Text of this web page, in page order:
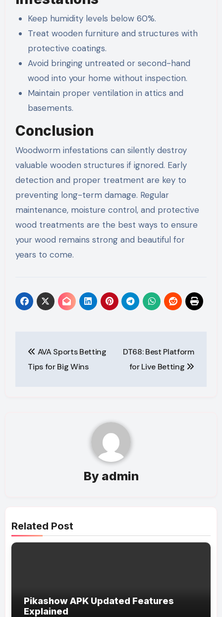
Keep humidity levels below 60%.
Treat wooden furniture and structures with
protective coatings.
Avoid bringing untreated or second-hand
wood into your home without inspection.
Maintain proper ventilation in attics and
basements.
Conclusion
Woodworm infestations can silently destroy
valuable wooden structures if ignored. Early
detection and proper treatment are key to
preventing long-term damage. Regular
maintenance, moisture control, and protective
wood treatments are the best ways to ensure
your wood remains strong and beautiful for
years to come.
navigation
AVA Sports Betting
Tips for Big Wins
DT68: Best Platform
for Live Betting
By admin
Related Post
Pikashow APK Updated Features
Explained